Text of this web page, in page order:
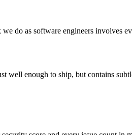
do as software engineers involves
enough to ship, but contains